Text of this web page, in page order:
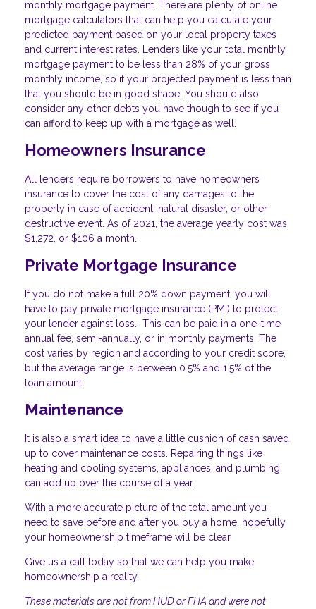
monthly mortgage payment. There are plenty of online
mortgage calculators that can help you calculate your
predicted payment based on your local property taxes
and current interest rates. Lenders like your total monthly
mortgage payment to be less than 28% of your gross
monthly income, so if your projected payment is less than
that you should be in good shape. You should also
consider any other debts you have though to see if you
can afford to keep up with a mortgage as well.
Homeowners Insurance
All lenders require borrowers to have homeowners’
insurance to cover the cost of any damages to the
property in case of accident, natural disaster, or other
destructive event. As of 2021, the average yearly cost was
$1,272, or $106 a month.
Private Mortgage Insurance
If you do not make a full 20% down payment, you will
have to pay private mortgage insurance (PMI) to protect
your lender against loss. This can be paid in a one-time
annual fee, semi-annually, or in monthly payments. The
cost varies by region and according to your credit score,
but the average range is between 0.5% and 1.5% of the
loan amount.
Maintenance
It is also a smart idea to have a little cushion of cash saved
up to cover maintenance costs. Repairing things like
heating and cooling systems, appliances, and plumbing
can add up over the course of a year.
With a more accurate picture of the total amount you
need to save before and after you buy a home, hopefully
your homeownership timeframe will be clear.
Give us a call today so that we can help you make
homeownership a reality.
These materials are not from HUD or FHA and were not